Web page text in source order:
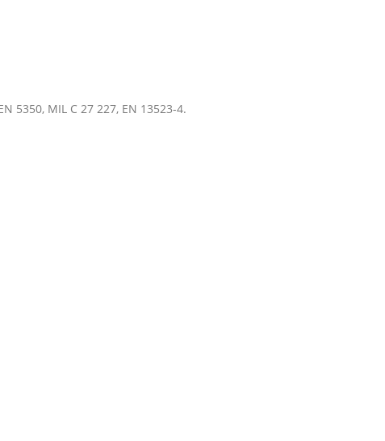
5350, MIL C 27 227, EN 13523-4.